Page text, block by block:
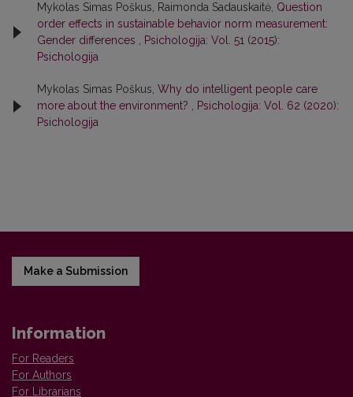
Mykolas Simas Poškus, Raimonda Sadauskaitė, Question
order effects in sustainable behavior norm measurement:
Gender differences
Psichologija: Vol. 51 (2015):
Psichologija
Mykolas Simas Poškus, Why do intelligent people care
more about the environment?
Psichologija: Vol. 62 (2020):
Psichologija
Make a Submission
Information
For Readers
For Authors
For Librarians